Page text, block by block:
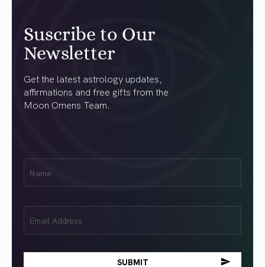
Suscribe to Our
Newsletter
Get the latest astrology updates,
affirmations and free gifts from the
Moon Omens Team.
(Required)
(Required)